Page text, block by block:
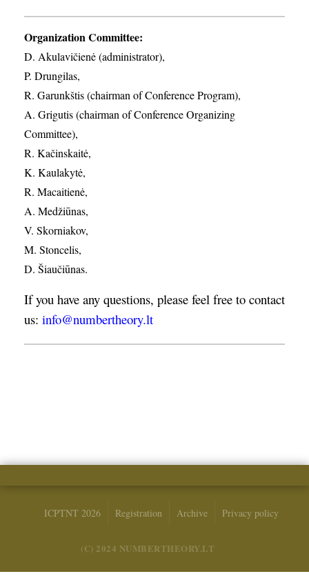
Organization Committee:
D. Akulavičienė (administrator),
P. Drungilas,
R. Garunkštis (chairman of Conference Program),
A. ​Grigutis (chairman of Conference Organizing
Committee),
R. Kačinskaitė,
K. Kaulakytė,
R. Macaitienė,
A. Medžiūnas,
V. Skorniakov,
M. Stoncelis,
D. Šiaučiūnas.
If you have any questions, please feel free to contact
us: info@numbertheory.lt
ICPTNT 2026 Registration Archive Privacy policy
(C) 2024 NUMBERTHEORY.LT